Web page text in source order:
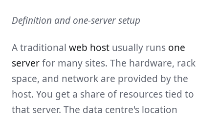
Definition and one-server setup
A traditional web host usually runs one
serverfor many sites. The hardware, rack
space, and network are provided by the
host. You get a share of resources tied to
that server. The data centre's location